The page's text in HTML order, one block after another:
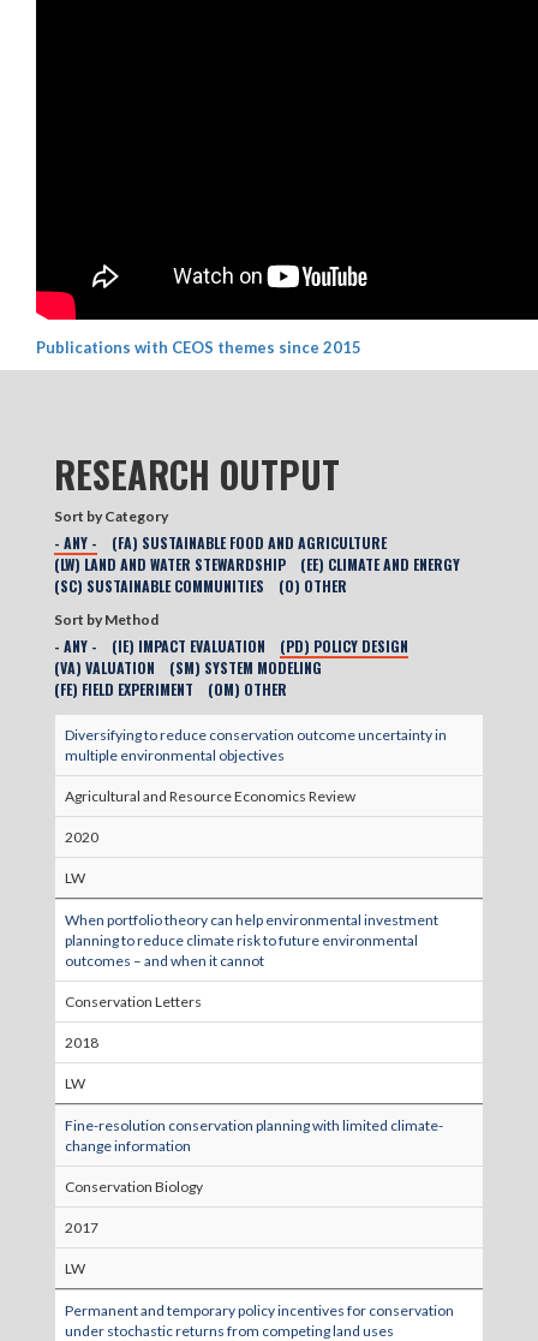
Publications with CEOS themes since 2015
RESEARCH OUTPUT
Sort by Category
- ANY -
(FA) SUSTAINABLE FOOD AND AGRICULTURE
(LW) LAND AND WATER STEWARDSHIP
(EE) CLIMATE AND ENERGY
(SC) SUSTAINABLE COMMUNITIES
(O) OTHER
Sort by Method
- ANY - (IE) IMPACT EVALUATION
(PD) POLICY DESIGN
(VA) VALUATION
(SM) SYSTEM MODELING
(FE) FIELD EXPERIMENT
(OM) OTHER
Diversifying to reduce conservation outcome uncertainty in
multiple environmental objectives
Agricultural and Resource Economics Review
2020
LW
When portfolio theory can help environmental investment
planning to reduce climate risk to future environmental
outcomes – and when it cannot
Conservation Letters
2018
LW
Fine-resolution conservation planning with limited climate-
change information
Conservation Biology
2017
LW
Permanent and temporary policy incentives for conservation
under stochastic returns from competing land uses